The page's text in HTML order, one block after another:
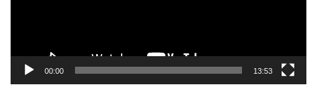
00:00 13:53